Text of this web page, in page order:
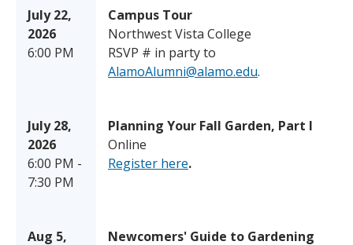
July 22,
2026
6:00 PM
Campus Tour
Northwest Vista College
RSVP # in party to
AlamoAlumni@alamo.edu.
July 28,
2026
6:00 PM -
7:30 PM
Planning Your Fall Garden, Part I
Online
Register here.
Aug 5,
Newcomers' Guide to Gardening